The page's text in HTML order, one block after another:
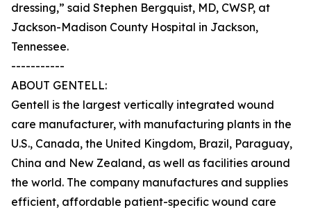
dressing,” said Stephen Bergquist, MD, CWSP, at
Jackson-Madison County Hospital in Jackson,
Tennessee.
-----------
ABOUT GENTELL:
Gentell is the largest vertically integrated wound
care manufacturer, with manufacturing plants in the
U.S., Canada, the United Kingdom, Brazil, Paraguay,
China and New Zealand, as well as facilities around
the world. The company manufactures and supplies
efficient, affordable patient-specific wound care